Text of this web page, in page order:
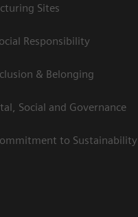
Sites
Responsibility
& Belonging
Social and Governance
to Sustainability